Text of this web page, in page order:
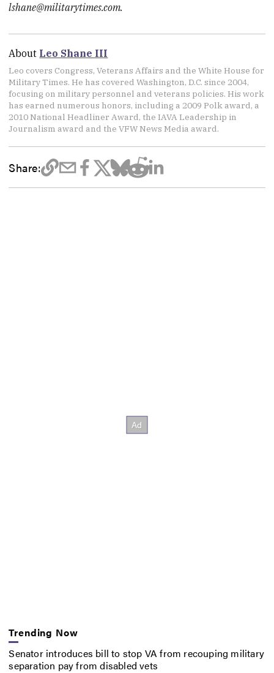
lshane@militarytimes.com.
About Leo Shane III
Leo covers Congress, Veterans Affairs and the White House for
Military Times. He has covered Washington, D.C. since 2004,
focusing on military personnel and veterans policies. His work
has earned numerous honors, including a 2009 Polk award, a
2010 National Headliner Award, the IAVA Leadership in
Journalism award and the VFW News Media award.
Share:
Trending Now
Senator introduces bill to stop VA from recouping military
separation pay from disabled vets